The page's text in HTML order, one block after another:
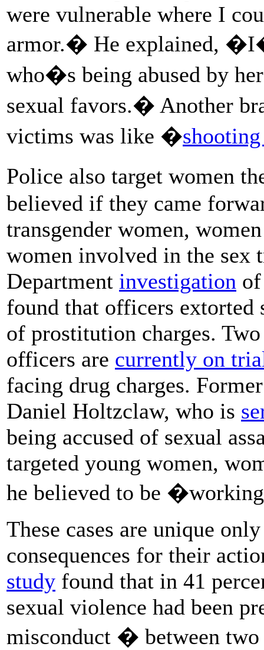
were vulnerable where I
armor.� He explained,
who�s being abused by
sexual favors.� Another
victims was like �
Police also target women
believed if they came
transgender women,
women involved in the sex
Department investigation
found that officers extorted
of prostitution charges.
officers are currently on
facing drug charges.
Daniel Holtzclaw, who is
being accused of sexual
targeted young women,
he believed to be
These cases are unique
consequences for their
study found that in 41
sexual violence had been
misconduct � between